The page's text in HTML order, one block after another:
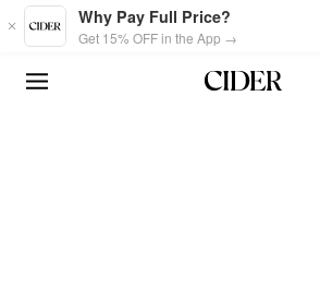
Skip to main content
Why Pay Full Price?
Get 15% OFF in the App →